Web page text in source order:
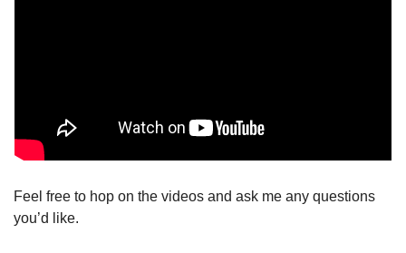
Feel free to hop on the videos and ask me any questions
you’d like.